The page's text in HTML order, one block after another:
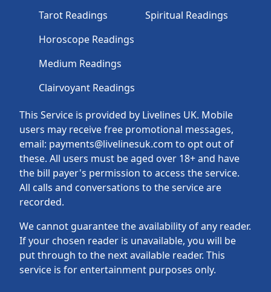
This Service is provided by Livelines UK. Mobile
users may receive free promotional messages,
email: payments@livelinesuk.com to opt out of
these. All users must be aged over 18+ and have
the bill payer's permission to access the service.
All calls and conversations to the service are
recorded.
We cannot guarantee the availability of any reader.
If your chosen reader is unavailable, you will be
put through to the next available reader. This
service is for entertainment purposes only.
Tarot Readings
Horoscope Readings
Medium Readings
Clairvoyant Readings
Spiritual Readings